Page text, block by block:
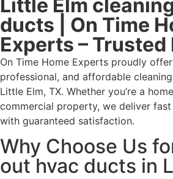
Little Elm
ducts | On Time
Experts – Trusted
On Time Home Experts proudly
professional, and affordable
Little Elm, TX. Whether you’re a
commercial property, we deliver
with guaranteed satisfaction.
Why Choose Us
out hvac ducts in